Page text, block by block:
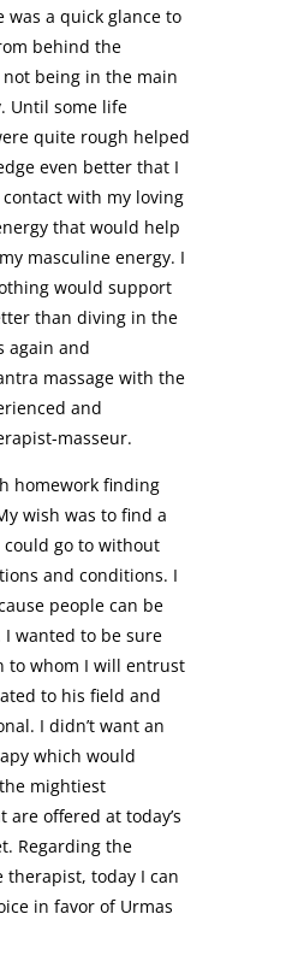
was a quick glance to
behind the
being in the main
Until some life
quite rough helped
even better that I
with my loving
that would help
masculine energy. I
would support
than diving in the
again and
massage with the
and
masseur.
homework finding
wish was to find a
could go to without
and conditions. I
people can be
wanted to be sure
to whom I will entrust
to his field and
I didn’t want an
which would
mightiest
offered at today’s
Regarding the
therapist, today I can
in favor of Urmas